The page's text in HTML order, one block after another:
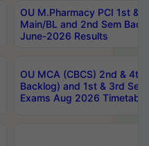
OU M.Pharmacy PCI 1st &
Main/BL and 2nd Sem
June-2026 Results
OU MCA (CBCS) 2nd & 4th
Backlog) and 1st & 3rd
Exams Aug 2026 Timetable